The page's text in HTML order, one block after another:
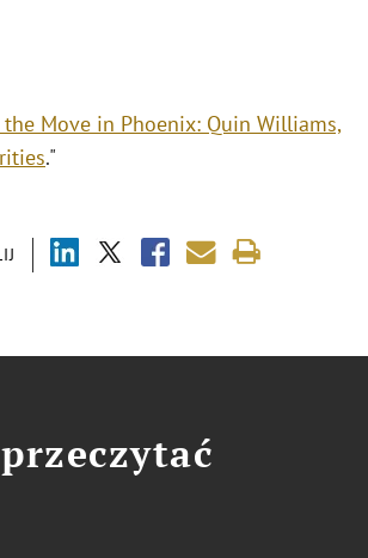
the Move in Phoenix: Quin Williams,
."